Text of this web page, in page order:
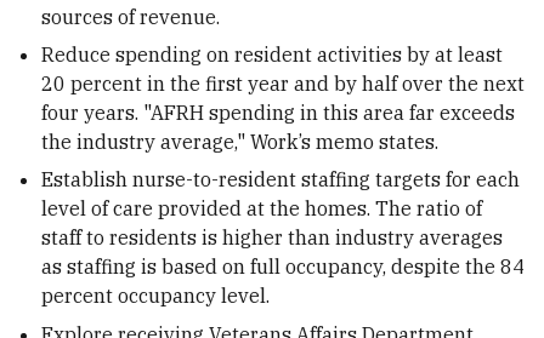
sources of revenue.
Reduce spending on resident activities by at least
20 percent in the first year and by half over the next
four years. "AFRH spending in this area far exceeds
the industry average," Work’s memo states.
Establish nurse-to-resident staffing targets for each
level of care provided at the homes. The ratio of
staff to residents is higher than industry averages
as staffing is based on full occupancy, despite the 84
percent occupancy level.